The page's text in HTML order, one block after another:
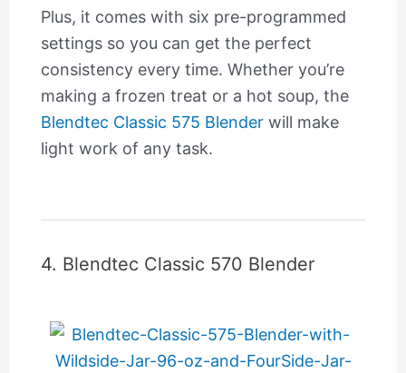
Plus, it comes with six pre-programmed
settings so you can get the perfect
consistency every time. Whether you’re
making a frozen treat or a hot soup, the
Blendtec Classic 575 Blenderwill make
light work of any task.
4. Blendtec Classic 570 Blender